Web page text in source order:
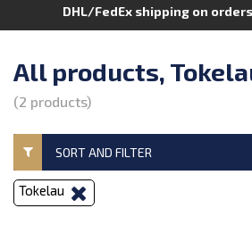
DHL/FedEx shipping on
All products,
(2 products)
SORT AND FILTER
Tokelau